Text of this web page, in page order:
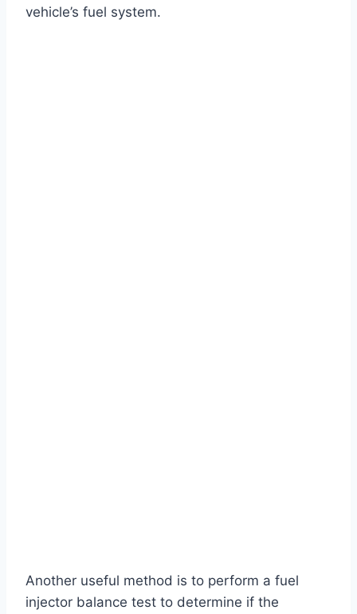
vehicle’s fuel system.
Another useful method is to perform a fuel
injector balance test to determine if the